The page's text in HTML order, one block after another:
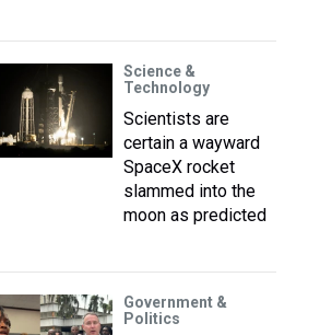
Science &
Technology
Scientists are
certain a wayward
SpaceX rocket
slammed into the
moon as predicted
Government &
Politics